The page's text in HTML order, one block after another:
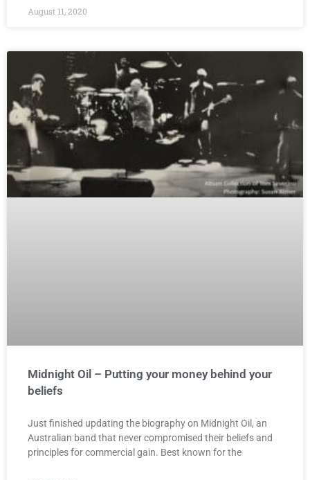
August 11, 2020
Midnight Oil – Putting your money behind your
beliefs
Just finished updating the biography on Midnight Oil, an
Australian band that never compromised their beliefs and
principles for commercial gain. Best known for the